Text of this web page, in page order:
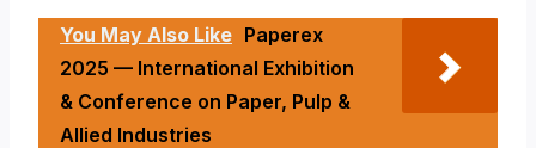
You May Also Like Paperex
2025 — International Exhibition
& Conference on Paper, Pulp &
Allied Industries